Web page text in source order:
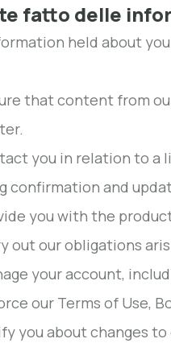
fatto delle
held about
that content from
you in relation to a
confirmation and
you with the
out our obligations
your account,
our Terms of Use,
you about changes to